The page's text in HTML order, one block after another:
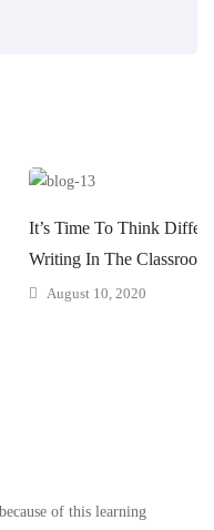
It’s Time To Think
Writing In The Classroom
August 10, 2020
of this learning